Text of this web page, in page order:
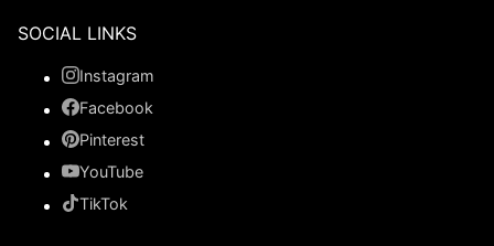
SOCIAL LINKS
Instagram
Facebook
Pinterest
YouTube
TikTok